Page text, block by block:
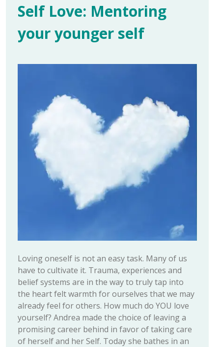
Self Love: Mentoring
your younger self
Loving oneself is not an easy task. Many of us
have to cultivate it. Trauma, experiences and
belief systems are in the way to truly tap into
the heart felt warmth for ourselves that we may
already feel for others. How much do YOU love
yourself? Andrea made the choice of leaving a
promising career behind in favor of taking care
of herself and her Self. Today she bathes in an